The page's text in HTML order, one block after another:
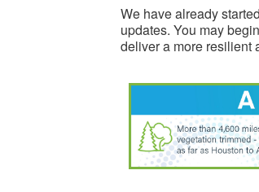
We have already
updates. You may
deliver a more resilient